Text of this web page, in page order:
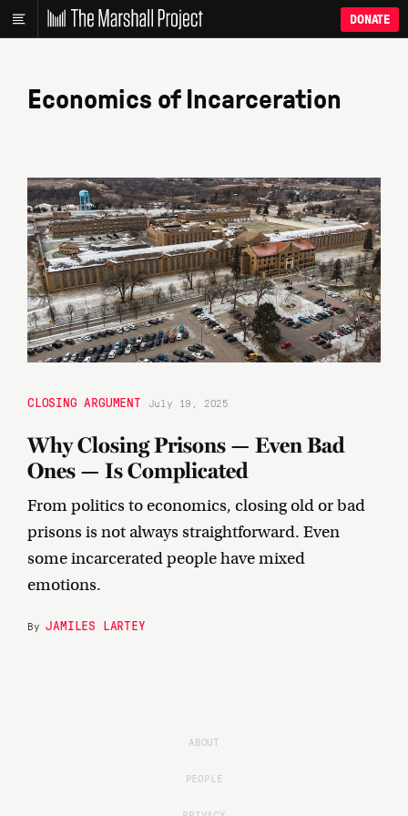
DONATE
Economics of Incarceration
CLOSING ARGUMENT July 19, 2025
Why Closing Prisons — Even Bad
Ones — Is Complicated
From politics to economics, closing old or bad
prisons is not always straightforward. Even
some incarcerated people have mixed
emotions.
ByJAMILES LARTEY
ABOUT
PEOPLE